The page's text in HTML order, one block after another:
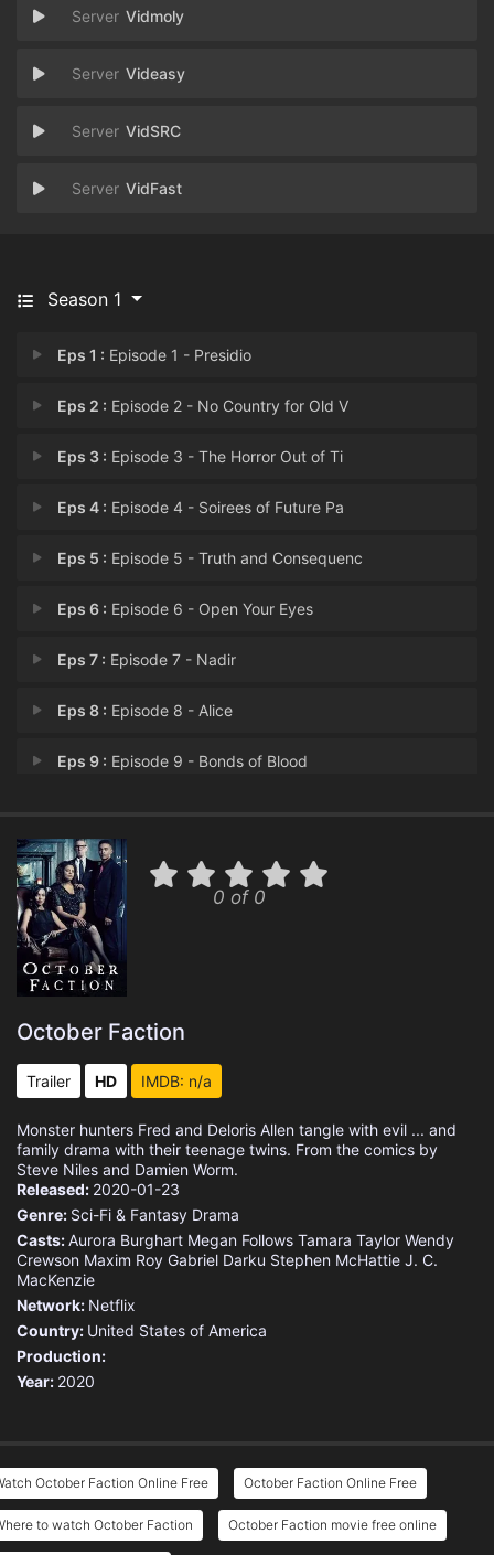
Vidmoly
Videasy
VidSRC
VidFast
Season 1
Eps 1 : Episode 1 - Presidio
Eps 2 : Episode 2 - No Country for Old V
Eps 3 : Episode 3 - The Horror Out of Ti
Eps 4 : Episode 4 - Soirees of Future Pa
Eps 5 : Episode 5 - Truth and Consequenc
Eps 6 : Episode 6 - Open Your Eyes
Eps 7 : Episode 7 - Nadir
Eps 8 : Episode 8 - Alice
Eps 9 : Episode 9 - Bonds of Blood
0 of 0
October Faction
Trailer HD IMDB: n/a
Monster hunters Fred and Deloris Allen tangle with evil ... and
family drama with their teenage twins. From the comics by
Steve Niles and Damien Worm.
Released: 2020-01-23
Genre: Sci-Fi & Fantasy Drama
Casts:Aurora Burghart Megan Follows Tamara Taylor Wendy
Crewson Maxim Roy Gabriel Darku Stephen McHattie J. C.
MacKenzie
Network: Netflix
Country: United States of America
Production:
Year: 2020
October Faction Online Free October Faction Online Free
to watch October Faction October Faction movie free online